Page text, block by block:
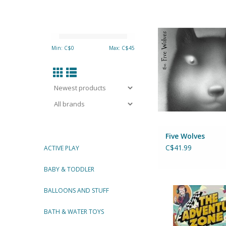
Min: C$0 Max: C$45
ACTIVE PLAY
BABY & TODDLER
BALLOONS AND STUFF
BATH & WATER TOYS
A Graphic
Author: Peter
ADD TO
Five Wolves
C$41.99
The Adventure
the Metal
Clint McElroy, Griffin
Justin